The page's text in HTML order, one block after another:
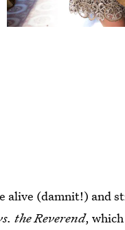
alive (damnit!) and
the Reverend,